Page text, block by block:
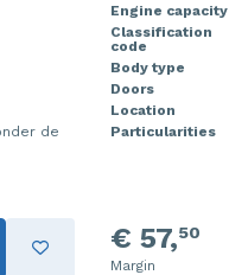
de
Engine capacity
Classification
code
Body type
Doors
Location
Particularities
€ 57,50
Margin